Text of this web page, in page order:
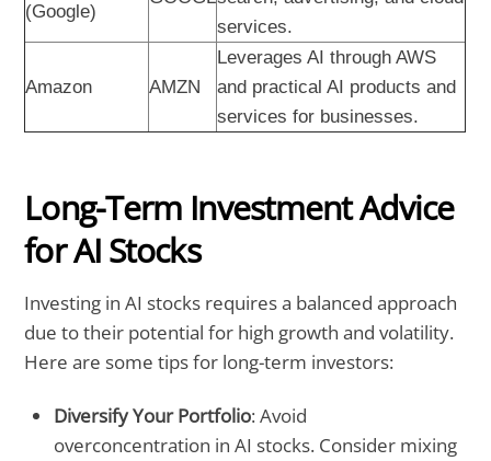
(Google)
services.
Amazon AMZN
Leverages AI through AWS
and practical AI products and
services for businesses.
Long-Term Investment Advice
for AI Stocks
Investing in AI stocks requires a balanced approach
due to their potential for high growth and volatility.
Here are some tips for long-term investors:
Diversify Your Portfolio: Avoid
overconcentration in AI stocks. Consider mixing